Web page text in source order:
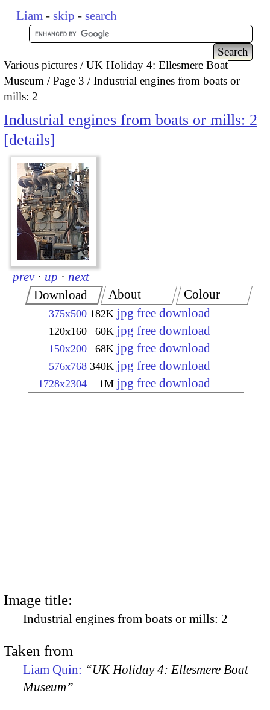
Liam - skip - search
Various pictures
UK Holiday 4: Ellesmere Boat
Museum
Page 3
Industrial engines from boats or
mills: 2
Industrial engines from boats or mills: 2
details
prev · up · next
Download
375x500 182K jpg free download
120x160 60K jpg free download
150x200 68K jpg free download
576x768 340K jpg free download
1728x2304 1M jpg free download
About Colour
Image title:
Industrial engines from boats or mills: 2
Taken from
Liam Quin: “UK Holiday 4: Ellesmere Boat
Museum”